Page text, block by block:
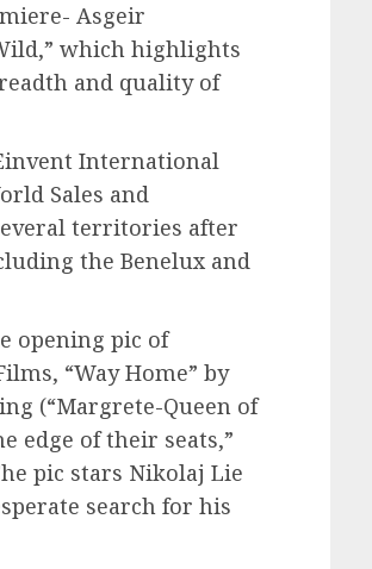
Asgeir
which highlights
and quality of
International
Sales and
territories after
the Benelux and
opening pic of
“Way Home” by
(“Margrete-Queen of
edge of their seats,”
pic stars Nikolaj Lie
search for his